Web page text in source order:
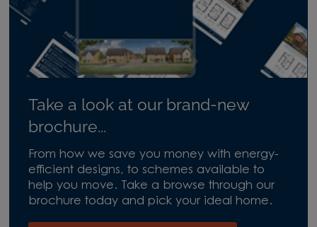
Take a look at our brand-new
brochure...
From how we save you money with energy-
efficient designs, to schemes available to
help you move. Take a browse through our
brochure today and pick your ideal home.